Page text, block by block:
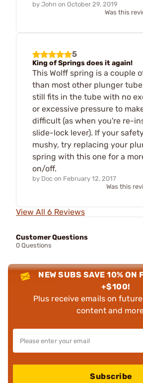
by John on October 29, 2019
Was this
5
King of Springs does it again!
This Wolff spring is a couple
than most other plunger
still fits in the tube with no
or excessive pressure to
difficult (as when you're re-
slide-lock lever). If your
mushy, try replacing your
spring with this one for a
on/off.
by Doc on February 12, 2017
Was this
View All 6 Reviews
Customer Questions
0 Questions
NEW SUBS SAVE 10% ON
+$100!
Plus receive emails on
content and
Subscribe